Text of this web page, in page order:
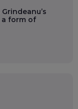
a form of